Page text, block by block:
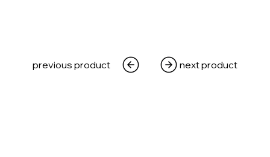
previous product next product